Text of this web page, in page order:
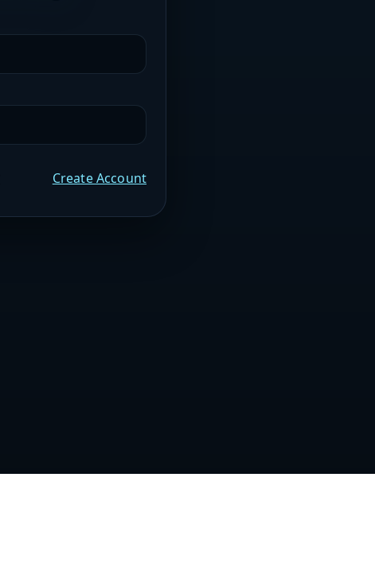
Create Account